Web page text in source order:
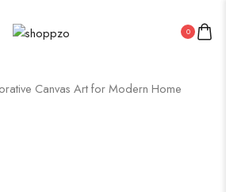
0
Canvas Art for Modern Home